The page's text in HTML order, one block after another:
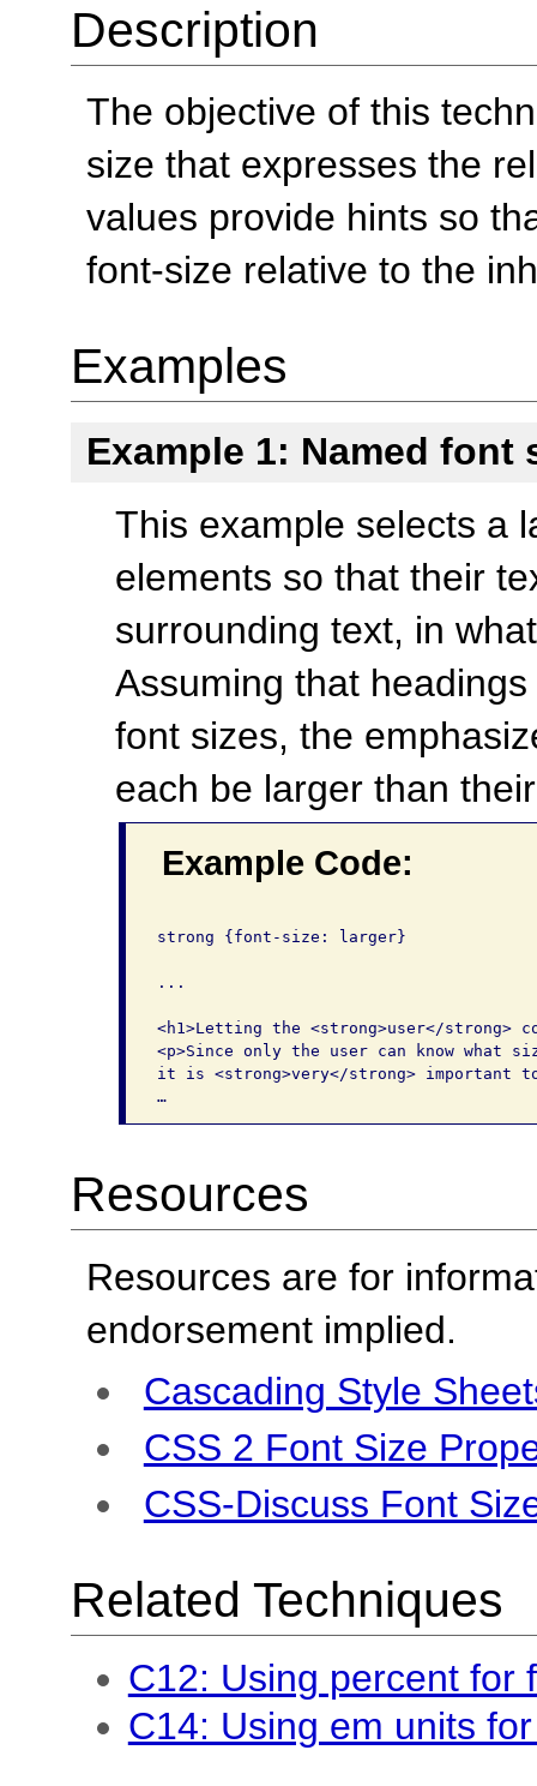
Description
The objective of this
size that expresses the
values provide hints so
font-size relative to the
Examples
Example 1: Named font
This example selects a
elements so that their
surrounding text, in
Assuming that
font sizes, the
each be larger than
Example Code:
strong {font-size: larger}
...
<h1>Letting the <strong>user</strong>
<p>Since only the user can know what
it is <strong>very</strong>
…
Resources
Resources are for
endorsement implied.
Cascading Style
CSS 2 Font Size
CSS-Discuss Font
Related Techniques
C12: Using percent for
C14: Using em units